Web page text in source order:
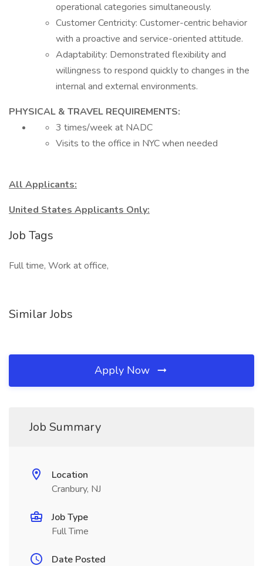
operational categories simultaneously.
Customer Centricity: Customer-centric behavior
with a proactive and service-oriented attitude.
Adaptability: Demonstrated flexibility and
willingness to respond quickly to changes in the
internal and external environments.
PHYSICAL & TRAVEL REQUIREMENTS:
3 times/week at NADC
Visits to the office in NYC when needed
All Applicants:
United States Applicants Only:
Job Tags
Full time, Work at office,
Similar Jobs
Apply Now
Job Summary
Location
Cranbury, NJ
Job Type
Full Time
Date Posted